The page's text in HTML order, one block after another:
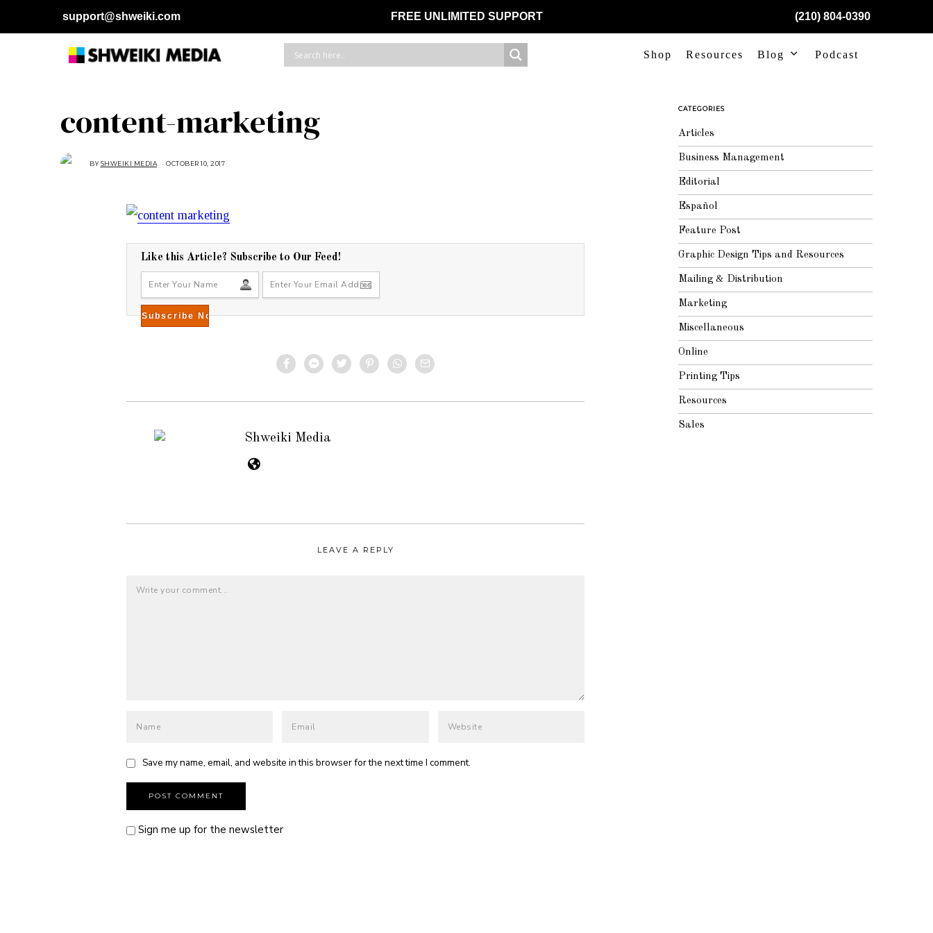
support@shweiki.com FREE UNLIMITED SUPPORT (210) 804-0390
Shop Resources Blog Podcast
content-marketing
BYSHWEIKI MEDIA OCTOBER 10, 2017
R
1
0
7
Like this Article? Subscribe to Our Feed!
Shweiki Media
LEAVE A REPLY
Save my name, email, and website in this browser for the next time I comment.
Sign me up for the newsletter
CATEGORIES
Articles
Business Management
Editorial
Español
Feature Post
Graphic Design Tips and Resources
Mailing & Distribution
Marketing
Miscellaneous
Online
Printing Tips
Resources
Sales